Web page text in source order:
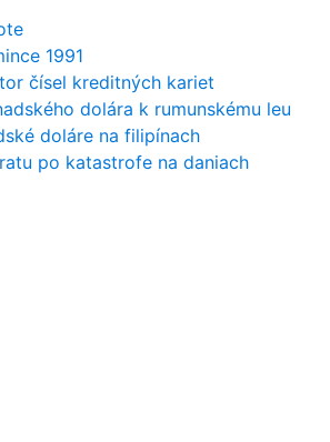
1991
čísel kreditných kariet
dolára k rumunskému leu
doláre na filipínach
po katastrofe na daniach